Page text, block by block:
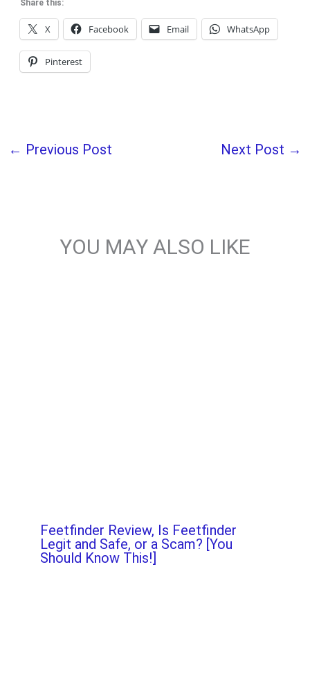
Share this:
X Facebook Email WhatsApp
Pinterest
← Previous Post Next Post →
YOU MAY ALSO LIKE
Feetfinder Review, Is Feetfinder
Legit and Safe, or a Scam? [You
Should Know This!]